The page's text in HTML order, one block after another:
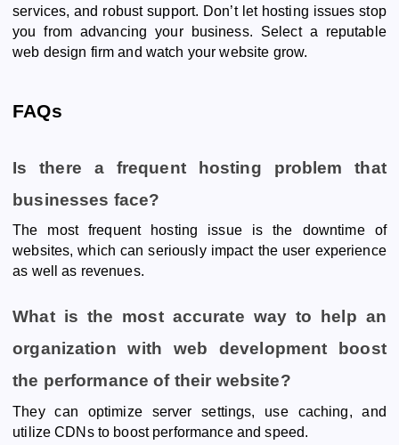
services, and robust support. Don’t let hosting issues stop
you from advancing your business. Select a reputable
web design firm and watch your website grow.
FAQs
Is there a frequent hosting problem that
businesses face?
The most frequent hosting issue is the downtime of
websites, which can seriously impact the user experience
as well as revenues.
What is the most accurate way to help an
organization with web development boost
the performance of their website?
They can optimize server settings, use caching, and
utilize CDNs to boost performance and speed.